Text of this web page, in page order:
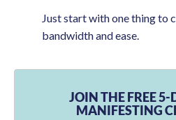
Just start with one thing to
bandwidth and ease.
JOIN THE FREE
MANIFESTING